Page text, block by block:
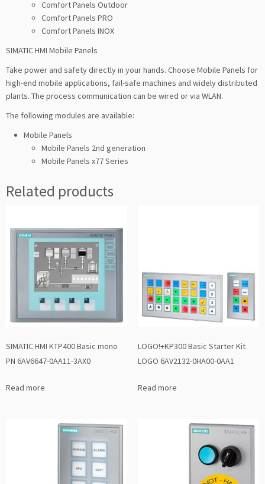
Comfort Panels Outdoor
Comfort Panels PRO
Comfort Panels INOX
SIMATIC HMI Mobile Panels
Take power and safety directly in your hands. Choose Mobile Panels for
high-end mobile applications, fail-safe machines and widely distributed
plants. The process communication can be wired or via WLAN.
The following modules are available:
Mobile Panels
Mobile Panels 2nd generation
Mobile Panels x77 Series
Related products
SIMATIC HMI KTP400 Basic mono
PN 6AV6647-0AA11-3AX0
Read more
LOGO!+KP300 Basic Starter Kit
LOGO 6AV2132-0HA00-0AA1
Read more